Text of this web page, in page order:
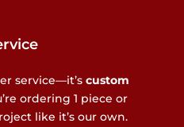
service—it’s custom
ordering 1 piece or
like it’s our own.